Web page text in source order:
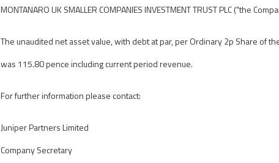
MONTANARO UK SMALLER COMPANIES INVESTMENT TRUST PLC ("the
The unaudited net asset value, with debt at par, per Ordinary 2p Share of
was 115.80 pence including current period revenue.
For further information please contact:
Juniper Partners Limited
Company Secretary